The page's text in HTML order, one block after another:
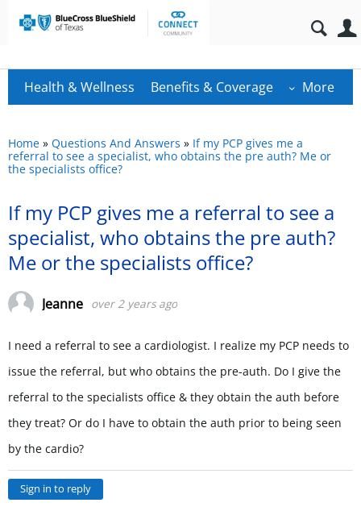
Health & Wellness Benefits & Coverage More
Home » Questions And Answers » If my PCP gives me a
referral to see a specialist, who obtains the pre auth? Me or
the specialists office?
If my PCP gives me a referral to see a
specialist, who obtains the pre auth?
Me or the specialists office?
Jeanne over 2 years ago
I need a referral to see a cardiologist. I realize my PCP needs to
issue the referral, but who obtains the pre-auth. Do I give the
referral to the specialists office & they obtain the auth before
they treat? Or do I have to obtain the auth prior to being seen
by the cardio?
Sign in to reply